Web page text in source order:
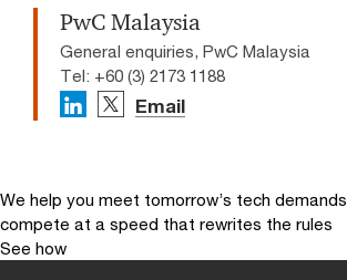
PwC Malaysia
General enquiries, PwC Malaysia
Tel: +60 (3) 2173 1188
Email
We help you meet tomorrow’s tech demands
compete at a speed that rewrites the rules
See how